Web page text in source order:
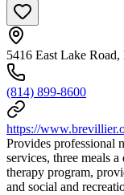
5416 East Lake Road,
(814) 899-8600
https://
Provides professional
services, three meals
therapy program,
and social and